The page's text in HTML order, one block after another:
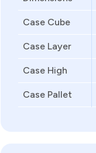
Case Cube
Case Layer
Case High
Case Pallet